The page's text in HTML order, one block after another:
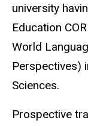
university
Education
World
Perspectives)
Sciences.
Prospective